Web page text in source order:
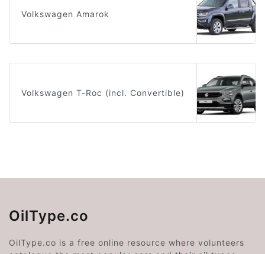
Volkswagen Amarok
Volkswagen T-Roc (incl. Convertible)
OilType.co
OilType.co is a free online resource where volunteers